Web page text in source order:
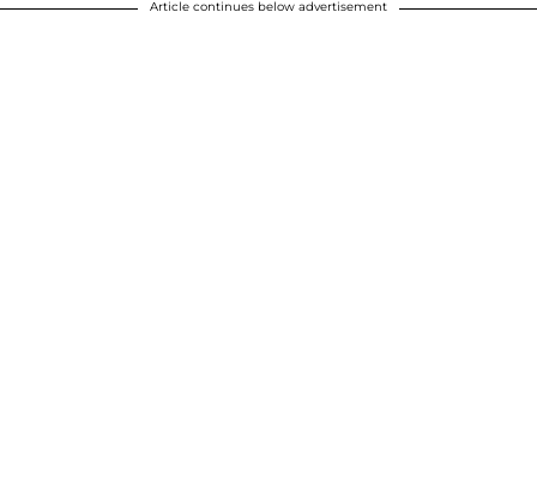
Article continues below advertisement